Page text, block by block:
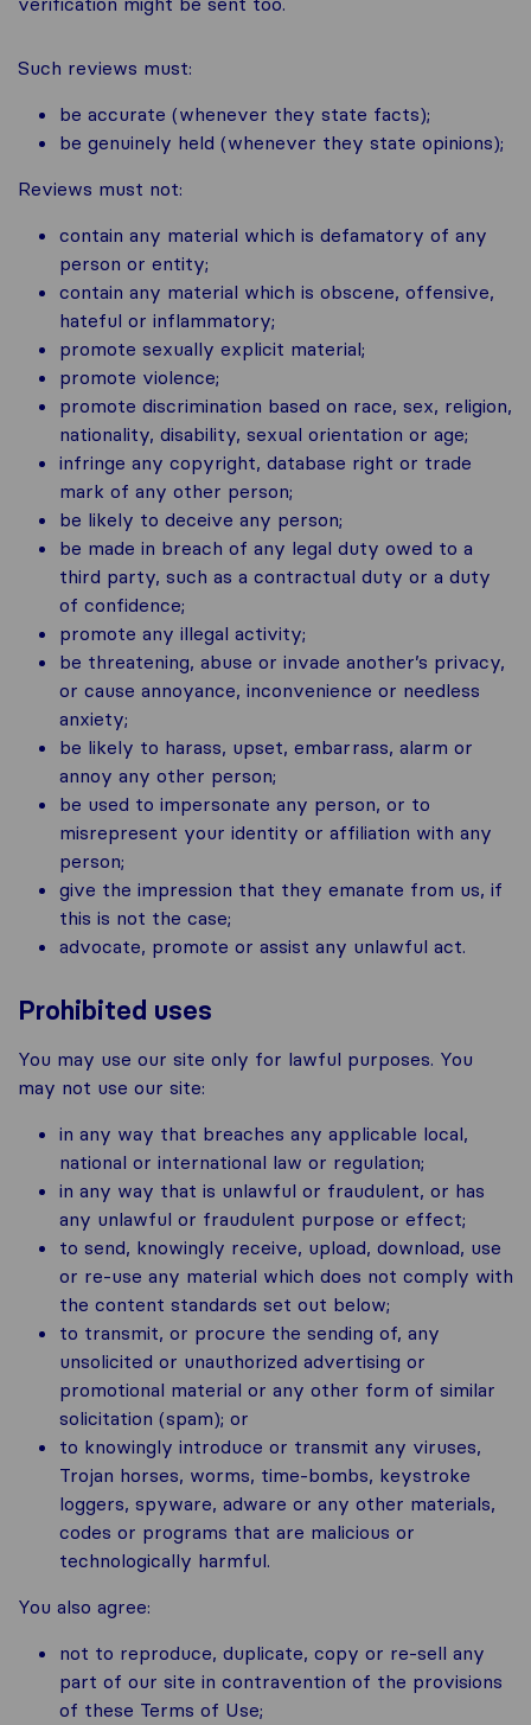
Such reviews must:
be accurate (whenever they state facts);
be genuinely held (whenever they state opinions);
Reviews must not:
contain any material which is defamatory of any
person or entity;
contain any material which is obscene, offensive,
hateful or inflammatory;
promote sexually explicit material;
promote violence;
promote discrimination based on race, sex, religion,
nationality, disability, sexual orientation or age;
infringe any copyright, database right or trade
mark of any other person;
be likely to deceive any person;
be made in breach of any legal duty owed to a
third party, such as a contractual duty or a duty
of confidence;
promote any illegal activity;
be threatening, abuse or invade another’s privacy,
or cause annoyance, inconvenience or needless
anxiety;
be likely to harass, upset, embarrass, alarm or
annoy any other person;
be used to impersonate any person, or to
misrepresent your identity or affiliation with any
person;
give the impression that they emanate from us, if
this is not the case;
advocate, promote or assist any unlawful act.
Prohibited uses
You may use our site only for lawful purposes. You
may not use our site:
in any way that breaches any applicable local,
national or international law or regulation;
in any way that is unlawful or fraudulent, or has
any unlawful or fraudulent purpose or effect;
to send, knowingly receive, upload, download, use
or re-use any material which does not comply with
the content standards set out below;
to transmit, or procure the sending of, any
unsolicited or unauthorized advertising or
promotional material or any other form of similar
solicitation (spam); or
to knowingly introduce or transmit any viruses,
Trojan horses, worms, time-bombs, keystroke
loggers, spyware, adware or any other materials,
codes or programs that are malicious or
technologically harmful.
You also agree:
not to reproduce, duplicate, copy or re-sell any
part of our site in contravention of the provisions
of these Terms of Use;